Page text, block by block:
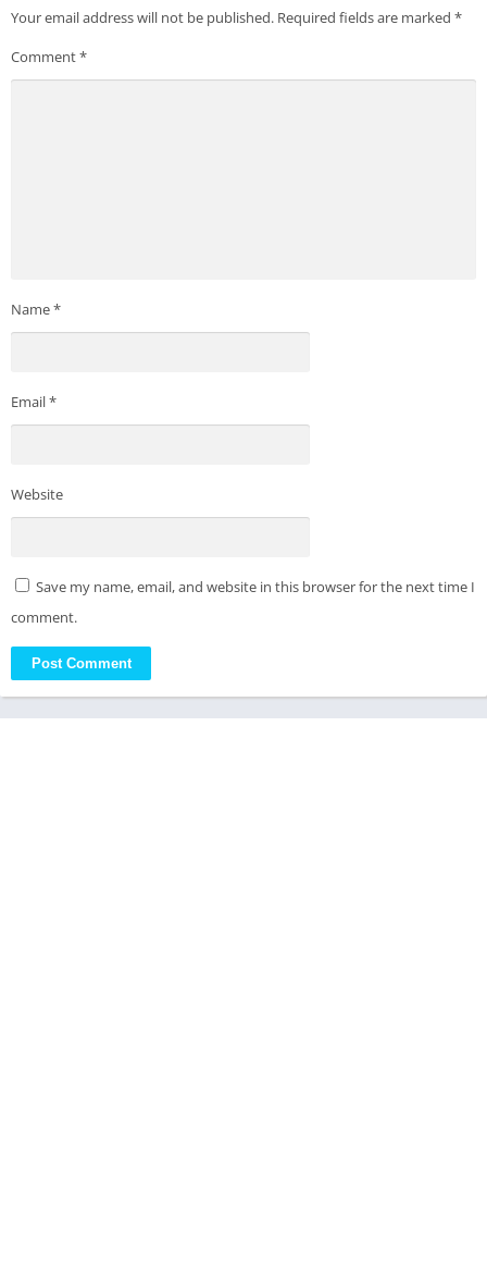
Your email address will not be published. Required fields are marked *
Comment*
Name*
Email*
Website
Save my name, email, and website in this browser for the next time I
comment.